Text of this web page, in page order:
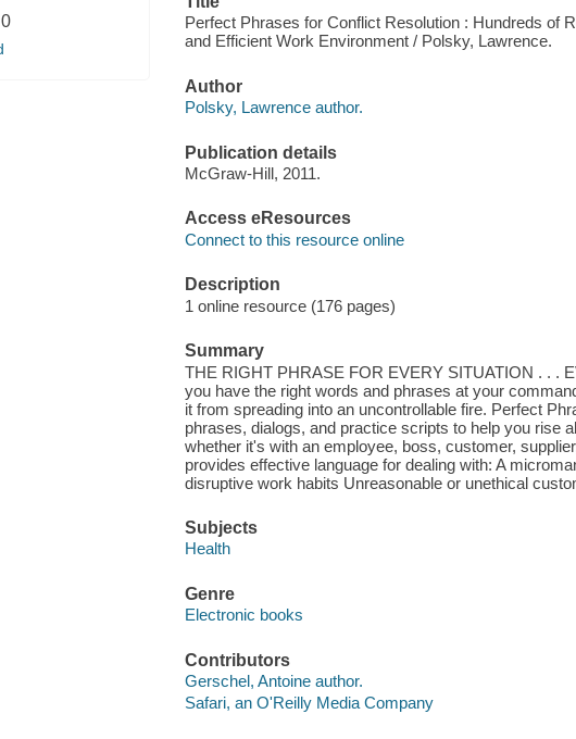
0
Perfect Phrases for Conflict Resolution : Hundreds of
and Efficient Work Environment / Polsky, Lawrence.
Author
Polsky, Lawrence author.
Publication details
McGraw-Hill, 2011.
Access eResources
Connect to this resource online
Description
1 online resource (176 pages)
Summary
THE RIGHT PHRASE FOR EVERY SITUATION . . .
you have the right words and phrases at your
it from spreading into an uncontrollable fire. Perfect
phrases, dialogs, and practice scripts to help you rise
whether it's with an employee, boss, customer,
provides effective language for dealing with: A
disruptive work habits Unreasonable or unethical
Subjects
Health
Genre
Electronic books
Contributors
Gerschel, Antoine author.
Safari, an O'Reilly Media Company